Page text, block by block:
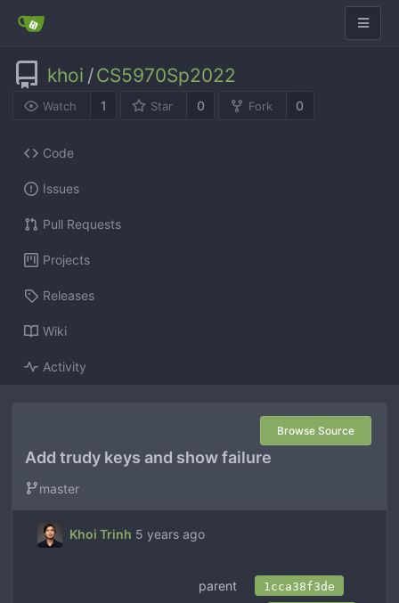
khoi /CS5970Sp2022
Watch 1 Star 0 Fork 0
Code
Issues
Pull Requests
Projects
Releases
Wiki
Activity
Browse Source
Add trudy keys and show failure
master
Khoi Trinh 5 years ago
parent 1cca38f3de